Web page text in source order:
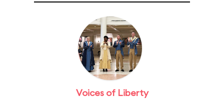
Voices of Liberty